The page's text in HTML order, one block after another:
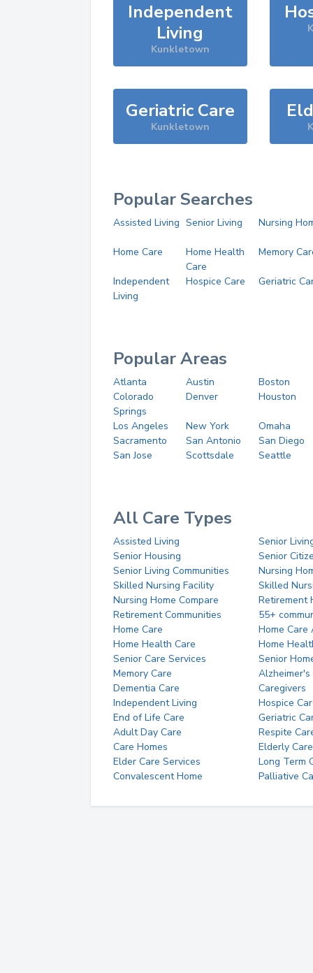
Independent
Living
Kunkletown
Geriatric Care
Kunkletown
Popular Searches
Assisted Living Senior Living Nursing
Home Care
Home Health
Care
Memory
Independent
Living
Hospice Care Geriatric
Popular Areas
Atlanta Austin
Boston
Colorado
Springs
Denver Houston
Los Angeles New York
Omaha
Sacramento
San Antonio
San Diego
San Jose
Scottsdale Seattle
All Care Types
Assisted Living
Senior
Senior Housing
Senior
Senior Living Communities
Nursing
Skilled Nursing Facility
Skilled
Nursing Home Compare
Retirement
Retirement Communities
55+
Home Care
Home Care
Home Health Care
Home
Senior Care Services
Senior
Memory Care
Alzheimer's
Dementia Care
Caregivers
Independent Living
Hospice
End of Life Care
Geriatric
Adult Day Care
Respite
Care Homes
Elderly Care
Elder Care Services
Long Term
Convalescent Home
Palliative